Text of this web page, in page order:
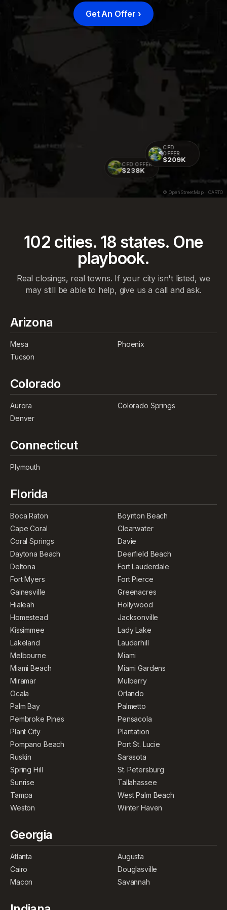
CFD OFFER
$238K
CFD
OFFER
$209K
Get An Offer ›
© OpenStreetMap · CARTO
102 cities. 18 states. One
playbook.
Real closings, real towns. If your city isn't listed, we
may still be able to help, give us a call and ask.
Arizona
Mesa
Phoenix
Tucson
Colorado
Aurora
Colorado Springs
Denver
Connecticut
Plymouth
Florida
Boca Raton
Boynton Beach
Cape Coral
Clearwater
Coral Springs
Davie
Daytona Beach
Deerfield Beach
Deltona
Fort Lauderdale
Fort Myers
Fort Pierce
Gainesville
Greenacres
Hialeah
Hollywood
Homestead
Jacksonville
Kissimmee
Lady Lake
Lakeland
Lauderhill
Melbourne
Miami
Miami Beach
Miami Gardens
Miramar
Mulberry
Ocala
Orlando
Palm Bay
Palmetto
Pembroke Pines
Pensacola
Plant City
Plantation
Pompano Beach
Port St. Lucie
Ruskin
Sarasota
Spring Hill
St. Petersburg
Sunrise
Tallahassee
Tampa
West Palm Beach
Weston
Winter Haven
Georgia
Atlanta
Augusta
Cairo
Douglasville
Macon
Savannah